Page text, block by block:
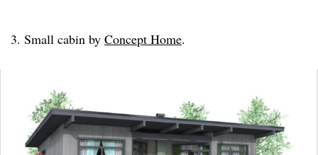
3. Small cabin by Concept Home.